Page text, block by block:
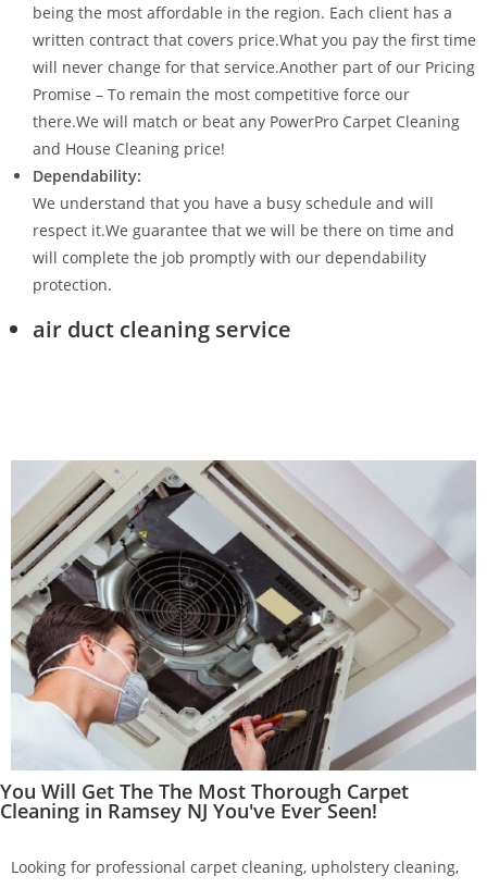
being the most affordable in the region. Each client has a
written contract that covers price.What you pay the first time
will never change for that service.Another part of our Pricing
Promise – To remain the most competitive force our
there.We will match or beat any PowerPro Carpet Cleaning
and House Cleaning price!
Dependability:
We understand that you have a busy schedule and will
respect it.We guarantee that we will be there on time and
will complete the job promptly with our dependability
protection.
air duct cleaning service
You Will Get The The Most Thorough Carpet
Cleaning in Ramsey NJ You've Ever Seen!
Looking for professional carpet cleaning, upholstery cleaning,